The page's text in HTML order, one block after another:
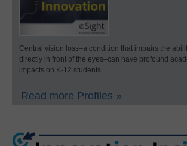
Central vision loss–a condition that impairs the
directly in front of the eyes–can have profound
impacts on K-12 students.
Read more Profiles »